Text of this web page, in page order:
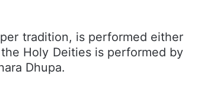
tradition, is performed either
Holy Deities is performed by
Dhupa.